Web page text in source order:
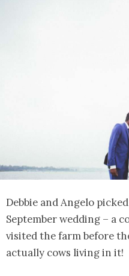
Debbie and Angelo
September wedding – a
visited the farm before
actually cows living in it!